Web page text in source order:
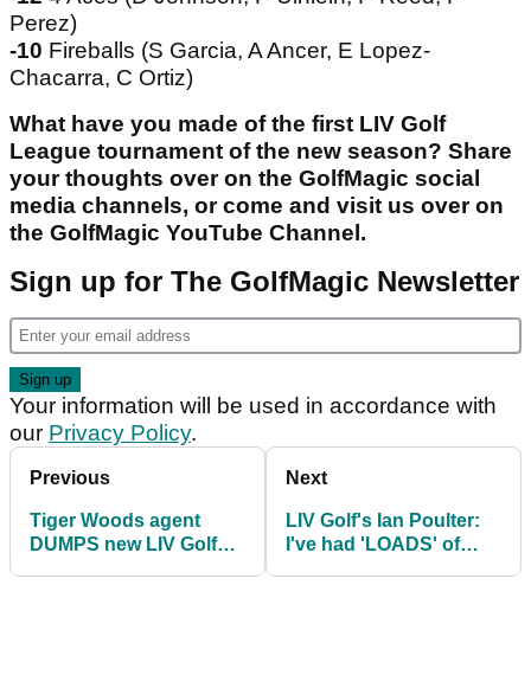
Perez)
-10 Fireballs (S Garcia, A Ancer, E Lopez-
Chacarra, C Ortiz)
What have you made of the first LIV Golf
League tournament of the new season? Share
your thoughts over on the GolfMagic social
media channels, or come and visit us over on
the GolfMagic YouTube Channel.
Sign up for The GolfMagic Newsletter
Your information will be used in accordance with
our Privacy Policy.
Previous
Tiger Woods agent
DUMPS new LIV Golf
Next
LIV Golf's Ian Poulter:
I've had 'LOADS' of